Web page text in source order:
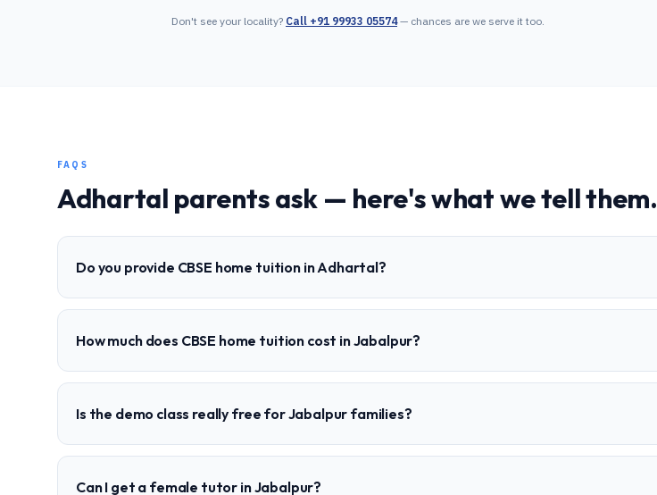
Don't see your locality? Call +91 99933 05574— chances are we serve it too.
FAQS
Adhartal parents ask — here's what we tell them.
Do you provide CBSE home tuition in Adhartal?
How much does CBSE home tuition cost in Jabalpur?
Is the demo class really free for Jabalpur families?
Can I get a female tutor in Jabalpur?